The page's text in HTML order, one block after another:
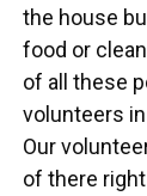
the house
food or
of all these
volunteers
Our
of there